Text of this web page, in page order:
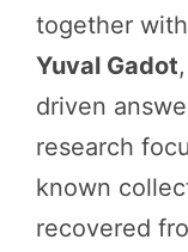
together with
Yuval Gadot
driven
research
known
recovered